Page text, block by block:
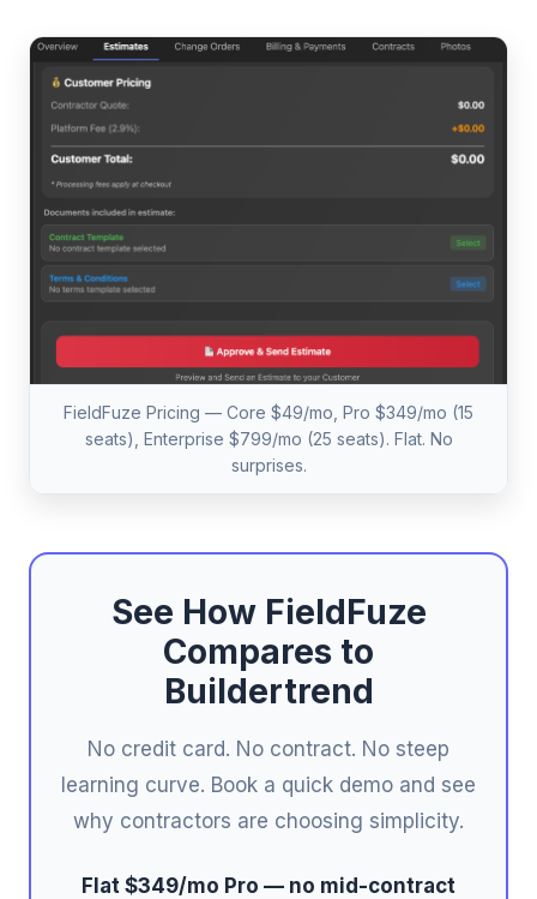
FieldFuze Pricing — Core $49/mo, Pro $349/mo (15
seats), Enterprise $799/mo (25 seats). Flat. No
surprises.
See How FieldFuze
Compares to
Buildertrend
No credit card. No contract. No steep
learning curve. Book a quick demo and see
why contractors are choosing simplicity.
Flat $349/mo Pro — no mid-contract